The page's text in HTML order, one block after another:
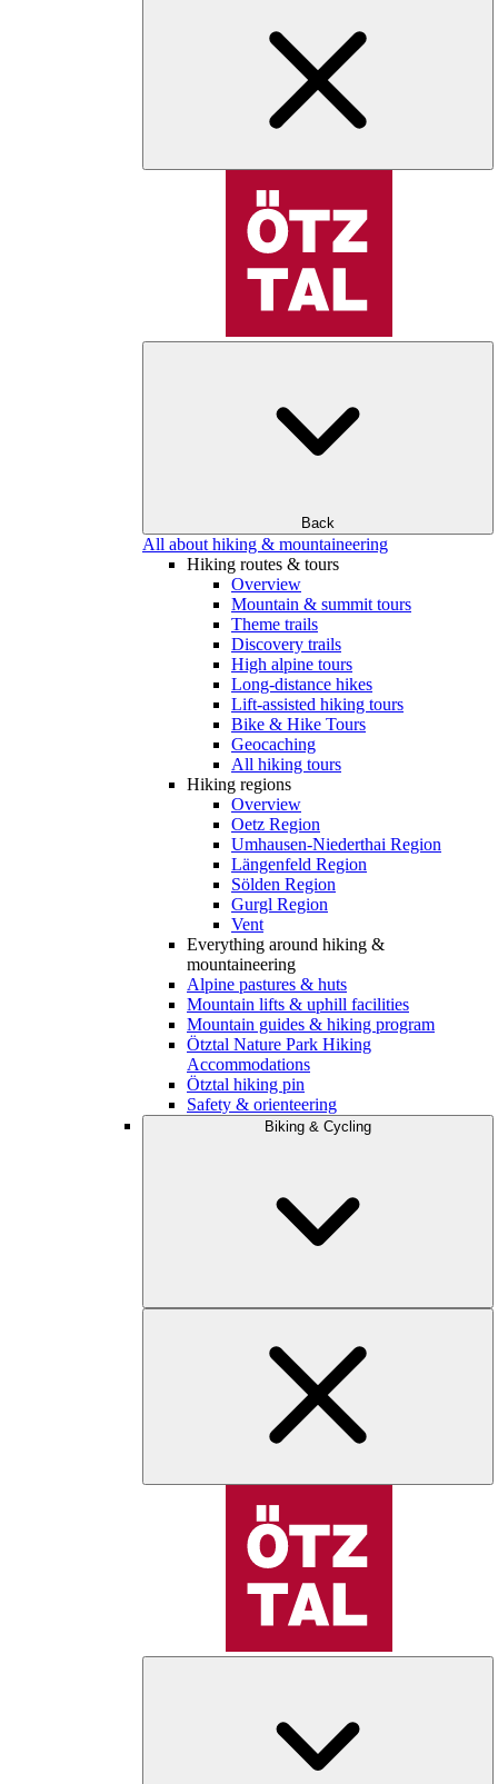
Back
All about hiking & mountaineering
Hiking routes & tours
Overview
Mountain & summit tours
Theme trails
Discovery trails
High alpine tours
Long-distance hikes
Lift-assisted hiking tours
Bike & Hike Tours
Geocaching
All hiking tours
Hiking regions
Overview
Oetz Region
Umhausen-Niederthai Region
Längenfeld Region
Sölden Region
Gurgl Region
Vent
Everything around hiking &
mountaineering
Alpine pastures & huts
Mountain lifts & uphill facilities
Mountain guides & hiking program
Ötztal Nature Park Hiking
Accommodations
Ötztal hiking pin
Safety & orienteering
Biking & Cycling